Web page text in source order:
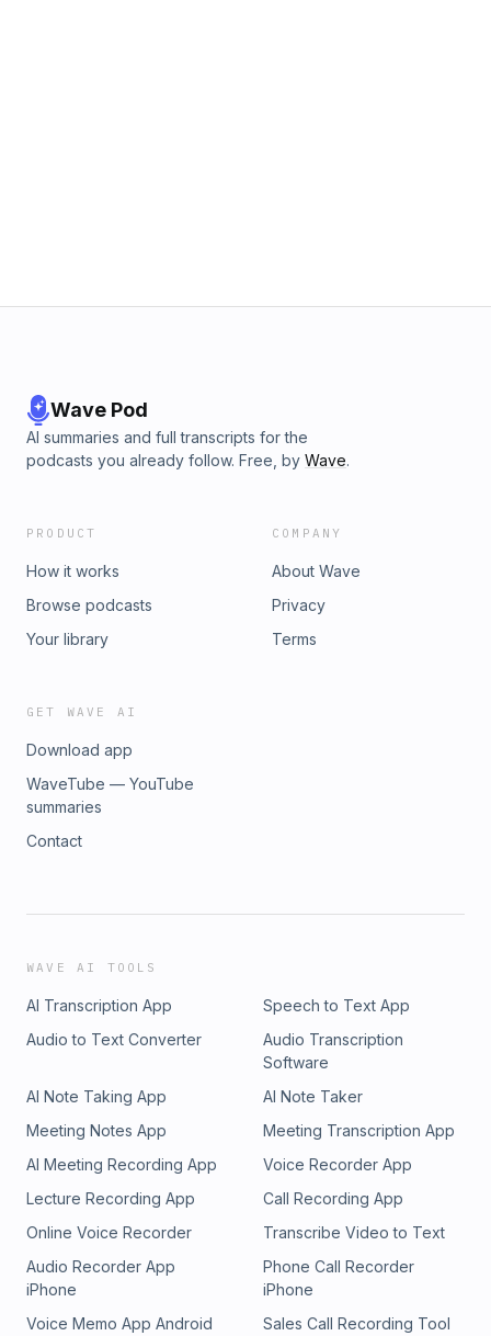
Wave Pod
AI summaries and full transcripts for the
podcasts you already follow. Free, by Wave.
PRODUCT
How it works
Browse podcasts
Your library
COMPANY
About Wave
Privacy
Terms
GET WAVE AI
Download app
WaveTube — YouTube
summaries
Contact
WAVE AI TOOLS
AI Transcription App
Speech to Text App
Audio to Text Converter
Audio Transcription
Software
AI Note Taking App
AI Note Taker
Meeting Notes App
Meeting Transcription App
AI Meeting Recording App
Voice Recorder App
Lecture Recording App
Call Recording App
Online Voice Recorder
Transcribe Video to Text
Audio Recorder App
iPhone
Phone Call Recorder
iPhone
Voice Memo App Android
Sales Call Recording Tool